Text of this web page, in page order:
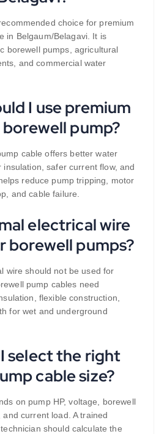
choice for premium
in Belgaum/Belagavi. It is
borewell pumps, agricultural
and commercial water
I use premium
pump?
cable offers better water
insulation, safer current flow, and
reduce pump tripping, motor
and cable failure.
electrical wire
borewell pumps?
wire should not be used for
pump cables need
flexible construction,
for wet and underground
select the right
cable size?
on pump HP, voltage, borewell
current load. A trained
should calculate the